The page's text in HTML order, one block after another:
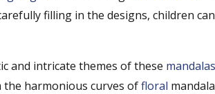
filling in the designs, children
and intricate themes of these mandalas
harmonious curves offloral